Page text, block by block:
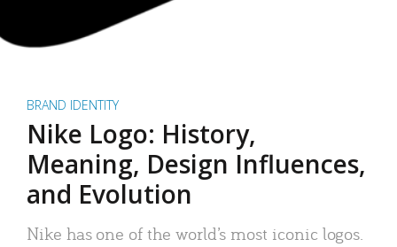
BRAND IDENTITY
Nike Logo: History,
Meaning, Design Influences,
and Evolution
Nike has one of the world’s most iconic logos.